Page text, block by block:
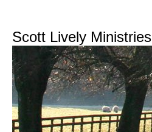
Scott Lively Ministries